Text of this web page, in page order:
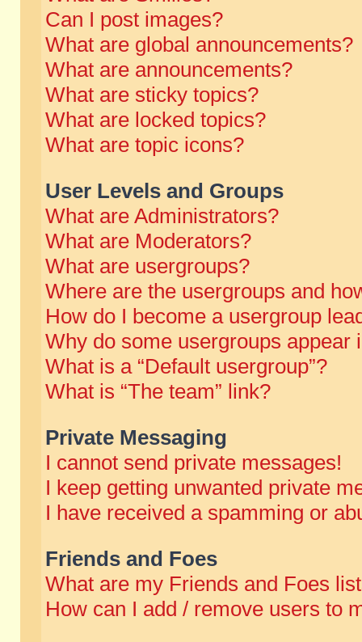
Can I post images?
What are global announcements?
What are announcements?
What are sticky topics?
What are locked topics?
What are topic icons?
User Levels and Groups
What are Administrators?
What are Moderators?
What are usergroups?
Where are the usergroups and
How do I become a usergroup
Why do some usergroups appear
What is a “Default usergroup”?
What is “The team” link?
Private Messaging
I cannot send private messages!
I keep getting unwanted private
I have received a spamming or
Friends and Foes
What are my Friends and Foes
How can I add / remove users to